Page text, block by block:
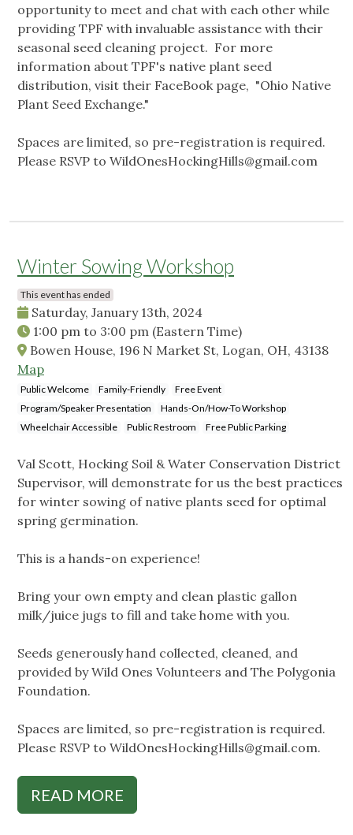
opportunity to meet and chat with each other while
providing TPF with invaluable assistance with their
seasonal seed cleaning project. For more
information about TPF's native plant seed
distribution, visit their FaceBook page, "Ohio Native
Plant Seed Exchange."
Spaces are limited, so pre-registration is required.
Please RSVP to WildOnesHockingHills@gmail.com
Winter Sowing Workshop
This event has ended
Saturday, January 13th, 2024
1:00 pm to 3:00 pm (Eastern Time)
Bowen House, 196 N Market St, Logan, OH, 43138
Map
Public Welcome Family-Friendly
Free Event
Program/Speaker Presentation
Hands-On/How-To Workshop
Wheelchair Accessible
Public Restroom Free Public Parking
Val Scott, Hocking Soil & Water Conservation District
Supervisor, will demonstrate for us the best practices
for winter sowing of native plants seed for optimal
spring germination.
This is a hands-on experience!
Bring your own empty and clean plastic gallon
milk/juice jugs to fill and take home with you.
Seeds generously hand collected, cleaned, and
provided by Wild Ones Volunteers and The Polygonia
Foundation.
Spaces are limited, so pre-registration is required.
Please RSVP to WildOnesHockingHills@gmail.com.
READ MORE